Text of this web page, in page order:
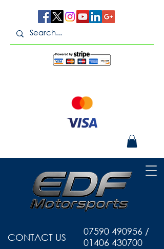
CONTACT US
07590 490956 /
01406 430700